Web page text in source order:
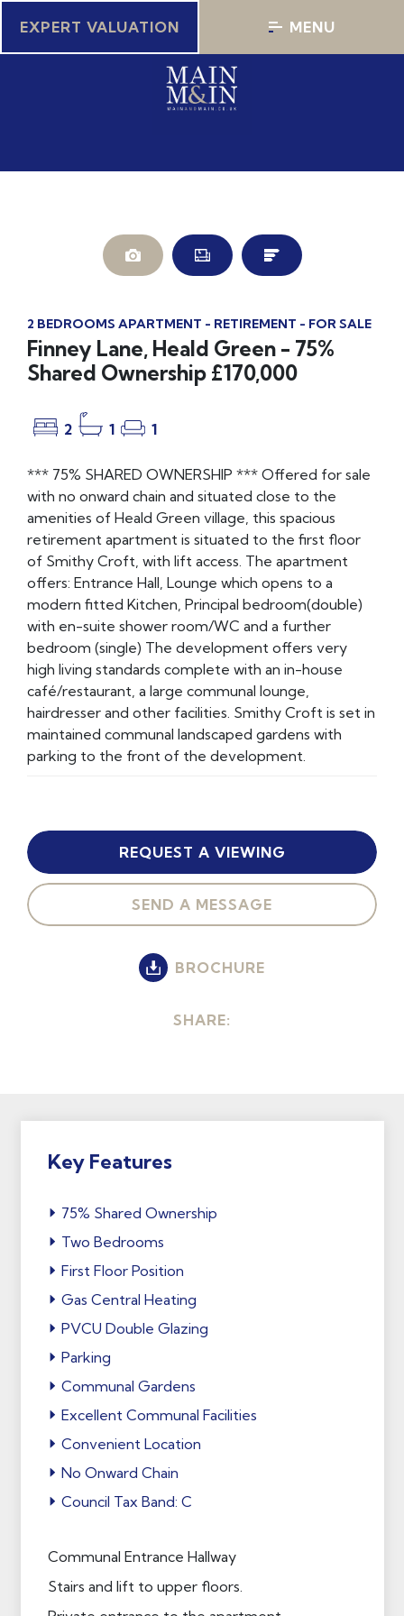
EXPERT VALUATION MENU
2 BEDROOMS APARTMENT - RETIREMENT - FOR SALE
Finney Lane, Heald Green - 75%
Shared Ownership £170,000
2 1 1
*** 75% SHARED OWNERSHIP *** Offered for sale
with no onward chain and situated close to the
amenities of Heald Green village, this spacious
retirement apartment is situated to the first floor
of Smithy Croft, with lift access. The apartment
offers: Entrance Hall, Lounge which opens to a
modern fitted Kitchen, Principal bedroom(double)
with en-suite shower room/WC and a further
bedroom (single) The development offers very
high living standards complete with an in-house
café/restaurant, a large communal lounge,
hairdresser and other facilities. Smithy Croft is set in
maintained communal landscaped gardens with
parking to the front of the development.
REQUEST A VIEWING
SEND A MESSAGE
BROCHURE
SHARE:
Key Features
75% Shared Ownership
Two Bedrooms
First Floor Position
Gas Central Heating
PVCU Double Glazing
Parking
Communal Gardens
Excellent Communal Facilities
Convenient Location
No Onward Chain
Council Tax Band: C
Communal Entrance Hallway
Stairs and lift to upper floors.